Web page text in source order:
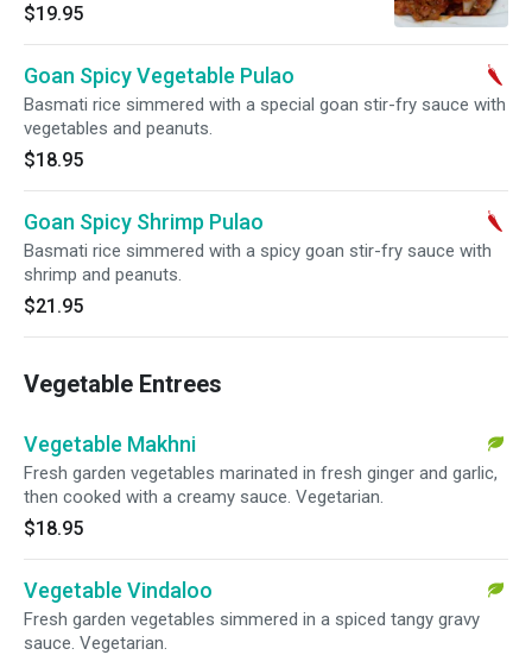
$19.95
Goan Spicy Vegetable Pulao
Basmati rice simmered with a special goan stir-fry sauce with
vegetables and peanuts.
$18.95
Goan Spicy Shrimp Pulao
Basmati rice simmered with a spicy goan stir-fry sauce with
shrimp and peanuts.
$21.95
Vegetable Entrees
Vegetable Makhni
Fresh garden vegetables marinated in fresh ginger and garlic,
then cooked with a creamy sauce. Vegetarian.
$18.95
Vegetable Vindaloo
Fresh garden vegetables simmered in a spiced tangy gravy
sauce. Vegetarian.